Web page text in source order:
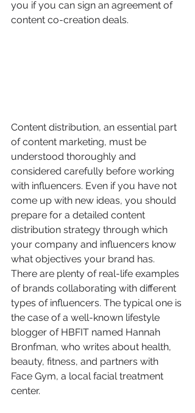
you if you can sign an agreement of
content co-creation deals.
Content distribution, an essential part
of content marketing, must be
understood thoroughly and
considered carefully before working
with influencers. Even if you have not
come up with new ideas, you should
prepare for a detailed content
distribution strategy through which
your company and influencers know
what objectives your brand has.
There are plenty of real-life examples
of brands collaborating with different
types of influencers. The typical one is
the case of a well-known lifestyle
blogger of HBFIT named Hannah
Bronfman, who writes about health,
beauty, fitness, and partners with
Face Gym, a local facial treatment
center.